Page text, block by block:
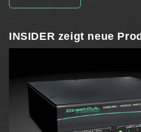
INSIDER zeigt neue